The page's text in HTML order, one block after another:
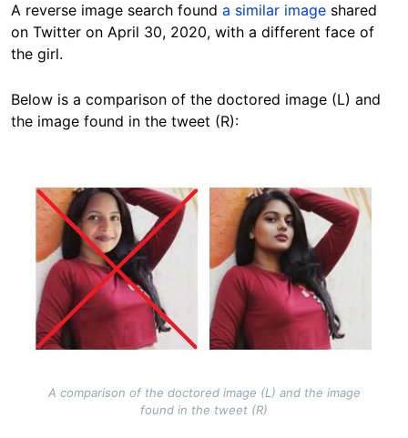
A reverse image search found a similar image shared
on Twitter on April 30, 2020, with a different face of
the girl.
Below is a comparison of the doctored image (L) and
the image found in the tweet (R):
Image
A comparison of the doctored image (L) and the image
found in the tweet (R)